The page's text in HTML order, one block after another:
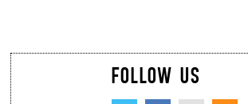
FOLLOW US